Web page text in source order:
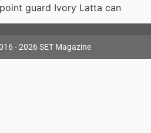
guard Ivory Latta can
- 2026 SET Magazine